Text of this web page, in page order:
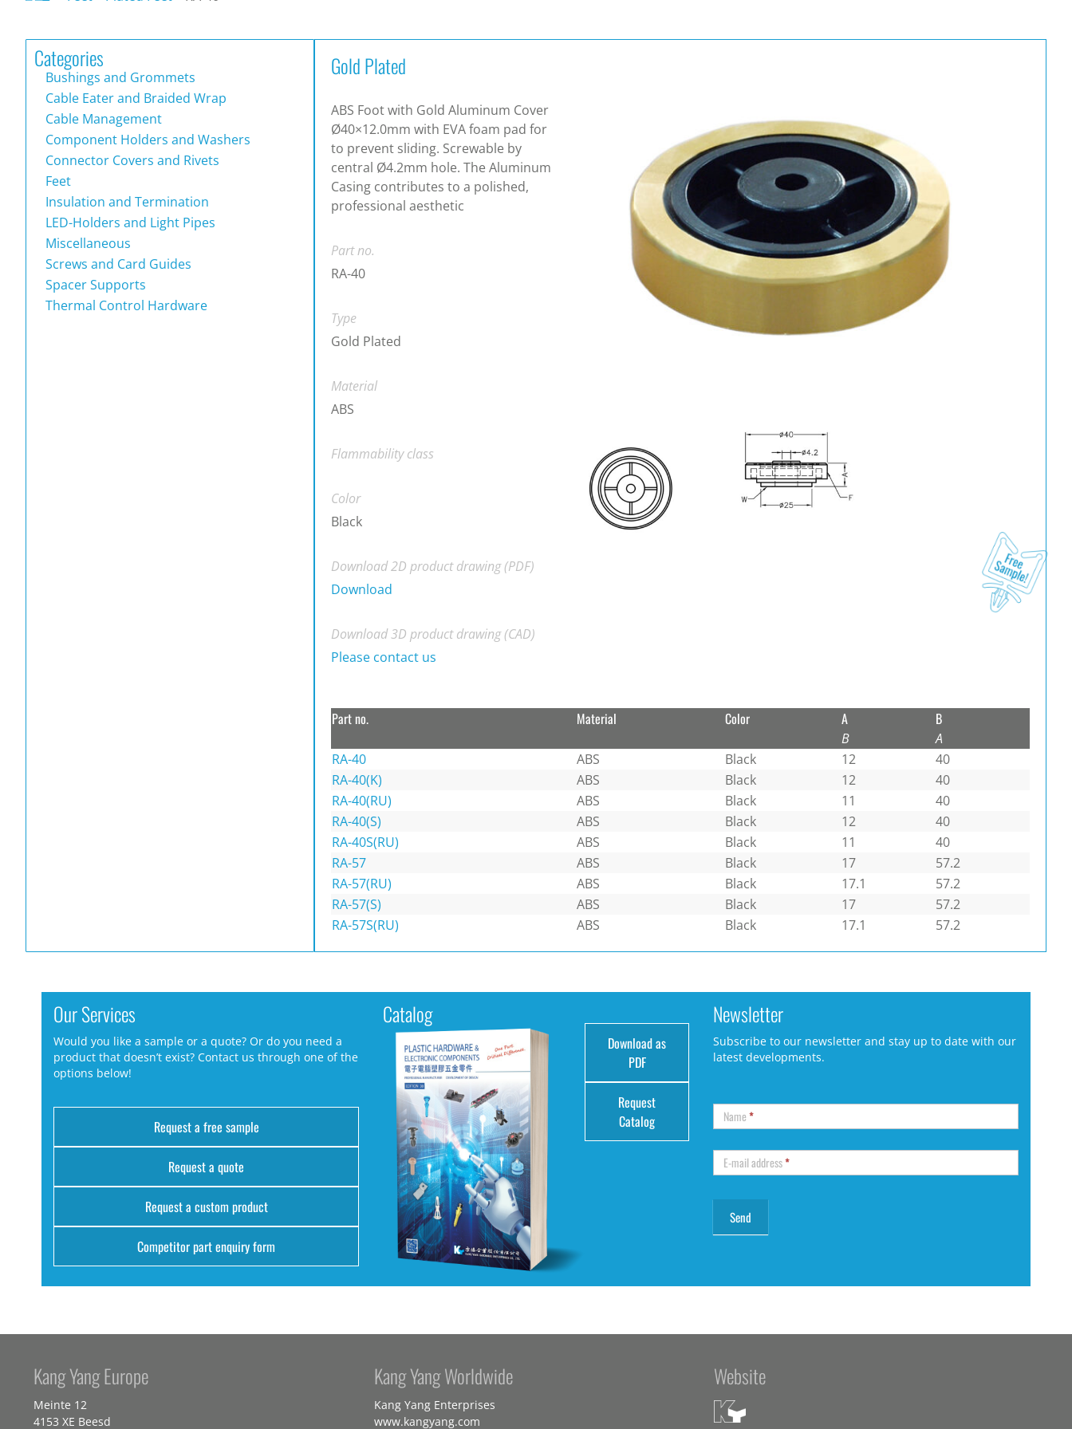
Categories
Bushings and Grommets
Cable Eater and Braided Wrap
Cable Management
Component Holders and Washers
Connector Covers and Rivets
Feet
Insulation and Termination
LED-Holders and Light Pipes
Miscellaneous
Screws and Card Guides
Spacer Supports
Thermal Control Hardware
Gold Plated
ABS Foot with Gold Aluminum Cover
Ø40×12.0mm with EVA foam pad for
to prevent sliding. Screwable by
central Ø4.2mm hole. The Aluminum
Casing contributes to a polished,
professional aesthetic
Part no.
RA-40
Type
Gold Plated
Material
ABS
Flammability class
Color
Black
Download 2D product drawing (PDF)
Download
Download 3D product drawing (CAD)
Please contact us
Part no. Material Color A
B
B
A
RA-40
ABS Black 12
40
RA-40(K)
ABS Black 12
40
RA-40(RU)
ABS Black 11
40
RA-40(S)
ABS Black 12
40
RA-40S(RU)
ABS Black 11
40
RA-57
ABS Black 17
57.2
RA-57(RU)
ABS Black 17.1
57.2
RA-57(S)
ABS Black 17
57.2
RA-57S(RU)
ABS Black 17.1 57.2
Our Services
Would you like a sample or a quote? Or do you need a
product that doesn’t exist? Contact us through one of the
options below!
Request a free sample
Request a quote
Request a custom product
Competitor part enquiry form
Catalog
Download as
PDF
Request
Catalog
Newsletter
Subscribe to our newsletter and stay up to date with our
latest developments.
Name*
E-mail address*
Kang Yang Europe
Meinte 12
4153 XE Beesd
Kang Yang Worldwide
Kang Yang Enterprises
www.kangyang.com
Website